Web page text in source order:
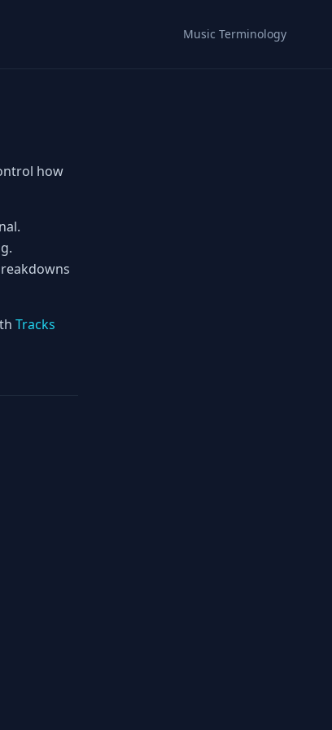
Music Terminology
how
Tracks